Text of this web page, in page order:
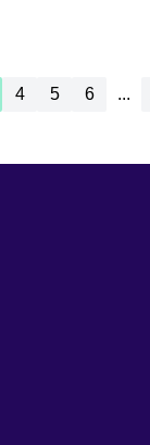
4 5 6 ...